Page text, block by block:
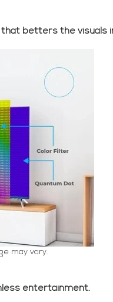
that betters the visuals
may vary.
entertainment.